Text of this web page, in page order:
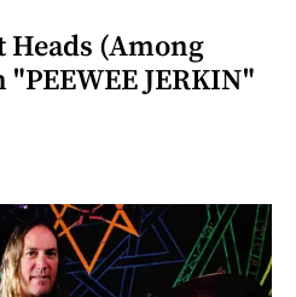
Heads (Among
JERKIN"